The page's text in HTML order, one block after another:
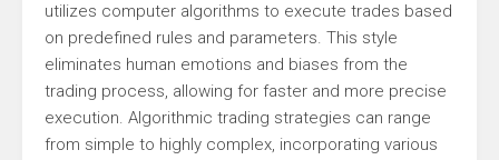
utilizes computer algorithms to execute trades based
on predefined rules and parameters. This style
eliminates human emotions and biases from the
trading process, allowing for faster and more precise
execution. Algorithmic trading strategies can range
from simple to highly complex, incorporating various